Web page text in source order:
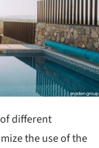
different
the use of the